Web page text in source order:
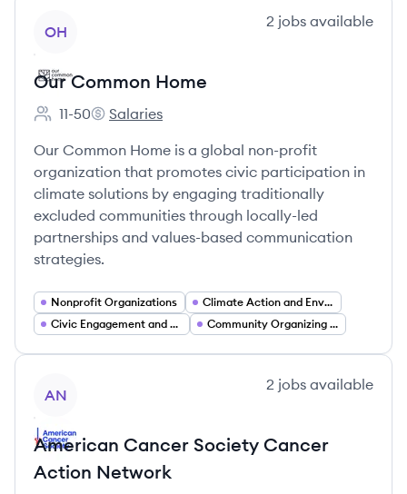
OH
2 jobs available
Our Common Home
Employee count:
11-50
Our Common Home's
Salaries
Our Common Home is a global non-profit
organization that promotes civic participation in
climate solutions by engaging traditionally
excluded communities through locally-led
partnerships and values-based communication
strategies.
Nonprofit Organizations
Climate Action and Environmental Advocacy
Civic Engagement and Voter Participation
Community Organizing and Grassroots Mobilization
AN
2 jobs available
American Cancer Society Cancer
Action Network